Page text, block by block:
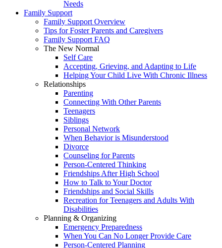
Needs
Family Support
Family Support Overview
Tips for Foster Parents and Caregivers
Family Support FAQ
The New Normal
Self Care
Accepting, Grieving, and Adapting to Life
Helping Your Child Live With Chronic Illness
Relationships
Parenting
Connecting With Other Parents
Teenagers
Siblings
Personal Network
When Behavior is Misunderstood
Divorce
Counseling for Parents
Person-Centered Thinking
Friendships After High School
How to Talk to Your Doctor
Friendships and Social Skills
Recreation for Teenagers and Adults With
Disabilities
Planning & Organizing
Emergency Preparedness
When You Can No Longer Provide Care
Person-Centered Planning